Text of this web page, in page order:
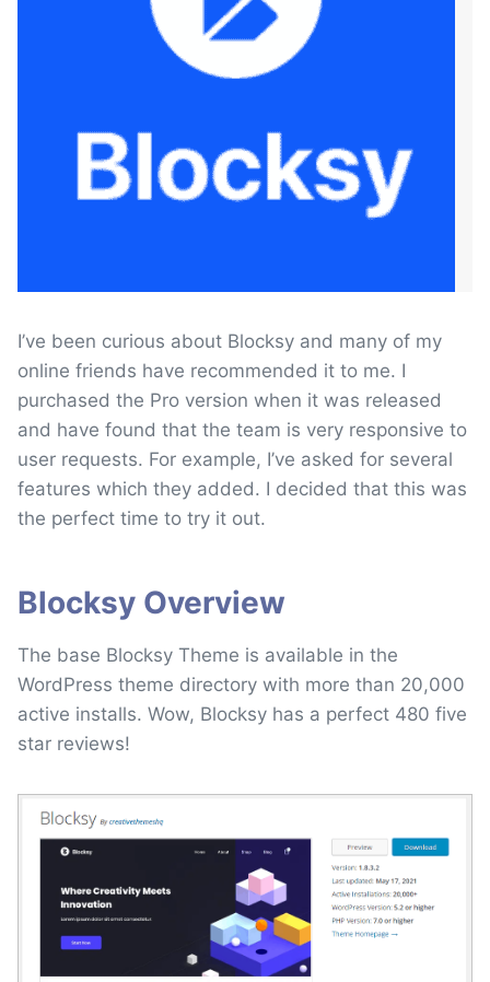
I’ve been curious about Blocksy and many of my
online friends have recommended it to me. I
purchased the Pro version when it was released
and have found that the team is very responsive to
user requests. For example, I’ve asked for several
features which they added. I decided that this was
the perfect time to try it out.
Blocksy Overview
The base Blocksy Theme is available in the
WordPress theme directory with more than 20,000
active installs. Wow, Blocksy has a perfect 480 five
star reviews!